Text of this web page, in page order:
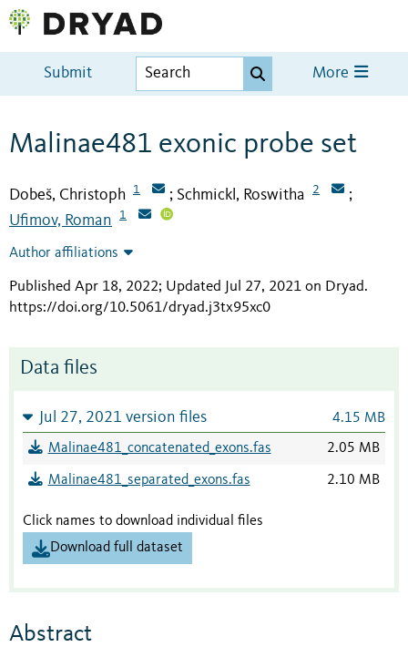
Submit More
Malinae481 exonic probe set
Dobeš, Christoph 1 ; Schmickl, Roswitha 2 ;
Ufimov, Roman 1
Author affiliations
Published Apr 18, 2022; Updated Jul 27, 2021 on Dryad.
https://doi.org/10.5061/dryad.j3tx95xc0
Data files
Jul 27, 2021 version files 4.15 MB
Malinae481_concatenated_exons.fas 2.05 MB
Malinae481_separated_exons.fas 2.10 MB
Click names to download individual files
Download full dataset
Abstract